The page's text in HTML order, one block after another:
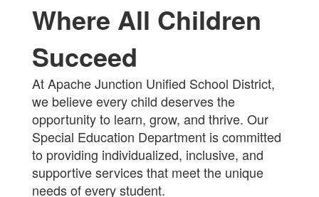
Where All Children
Succeed
At Apache Junction Unified School District,
we believe every child deserves the
opportunity to learn, grow, and thrive. Our
Special Education Department is committed
to providing individualized, inclusive, and
supportive services that meet the unique
needs of every student.